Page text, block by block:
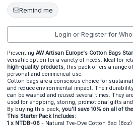
Remind me
Login or Register for
Presenting AW Artisan Europe's Cotton Bags
versatile option for a variety of needs. Ideal for
high-quality products, this pack offers a range
personal and commerical use.
Cotton bags are a conscious choice for
and reduce environmental impact. Their
can be washed and reused several times. They
used for shopping, storing, promotional gifts
By buying this pack, you'll save 10% on all of
This Starter Pack Includes:
1 x NTDB-06 - Natural Tye-Dye Cotton Bag